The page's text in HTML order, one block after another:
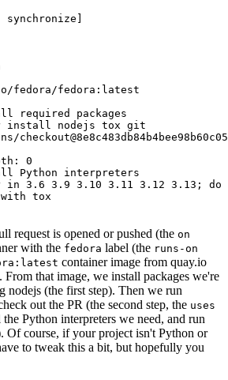
synchronize ]
fedora/fedora:latest
required packages
install nodejs tox git
:
0
Python interpreters
in 3.6 3.9 3.10 3.11 3.12 3.13; do
tox
request is opened or pushed (the on
with the fedora label (the runs-on
container image from quay.io
From that image, we install packages we're
nodejs (the first step). Then we run
out the PR (the second step, the uses
Python interpreters we need, and run
Of course, if your project isn't Python or
to tweak this a bit, but hopefully you